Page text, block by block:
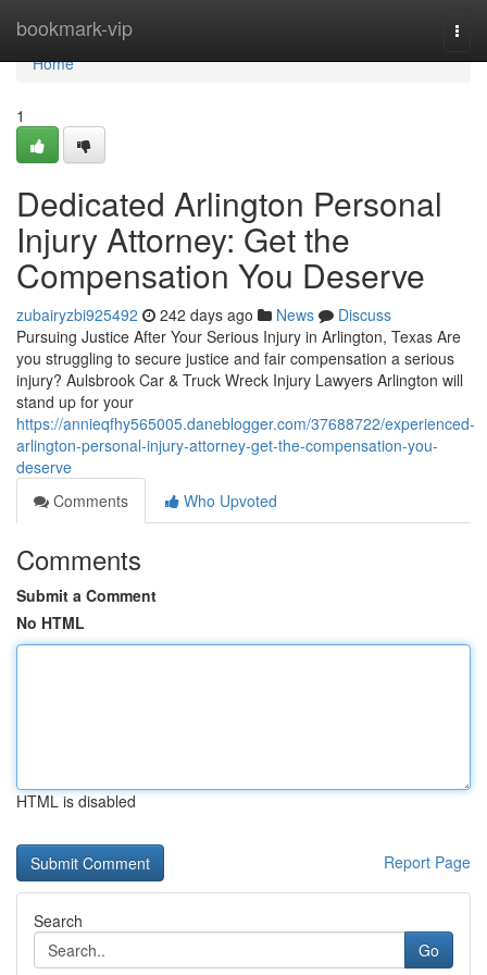
bookmark-vip
Home
Home
1
Dedicated Arlington Personal
Injury Attorney: Get the
Compensation You Deserve
zubairyzbi925492 242 days ago News
Discuss
Pursuing Justice After Your Serious Injury in Arlington, Texas Are
you struggling to secure justice and fair compensation a serious
injury? Aulsbrook Car & Truck Wreck Injury Lawyers Arlington will
stand up for your
https://annieqfhy565005.daneblogger.com/37688722/experienced-
arlington-personal-injury-attorney-get-the-compensation-you-
deserve
Comments
Who Upvoted
Comments
Submit a Comment
No HTML
HTML is disabled
Report Page
Search
Go